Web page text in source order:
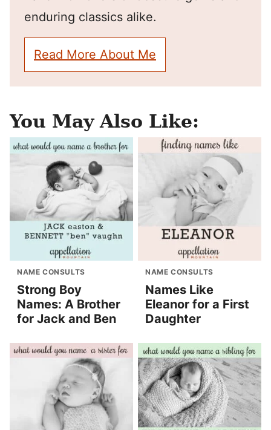
enduring classics alike.
Read More About Me
You May Also Like:
NAME CONSULTS
Strong Boy
Names: A Brother
for Jack and Ben
NAME CONSULTS
Names Like
Eleanor for a First
Daughter